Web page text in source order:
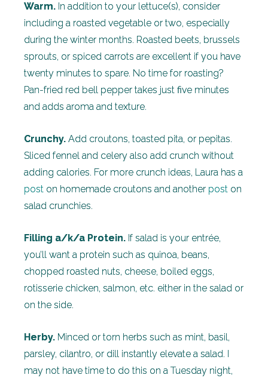
Warm. In addition to your lettuce(s), consider
including a roasted vegetable or two, especially
during the winter months. Roasted beets, brussels
sprouts, or spiced carrots are excellent if you have
twenty minutes to spare. No time for roasting?
Pan-fried red bell pepper takes just five minutes
and adds aroma and texture.
Crunchy. Add croutons, toasted pita, or pepitas.
Sliced fennel and celery also add crunch without
adding calories. For more crunch ideas, Laura has a
post on homemade croutons and another post on
salad crunchies.
Filling a/k/a Protein. If salad is your entrée,
you’ll want a protein such as quinoa, beans,
chopped roasted nuts, cheese, boiled eggs,
rotisserie chicken, salmon, etc. either in the salad or
on the side.
Herby. Minced or torn herbs such as mint, basil,
parsley, cilantro, or dill instantly elevate a salad. I
may not have time to do this on a Tuesday night,